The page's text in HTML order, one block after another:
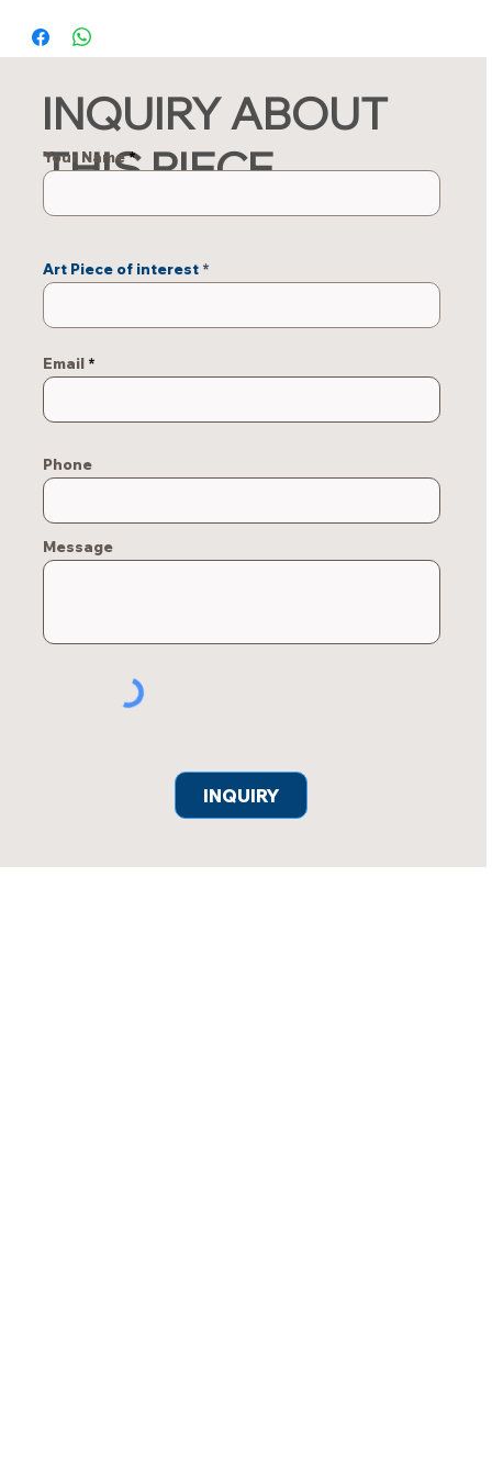
INQUIRY ABOUT
THIS PIECE
Your Name
Art Piece of interest
Email
Phone
Message
INQUIRY